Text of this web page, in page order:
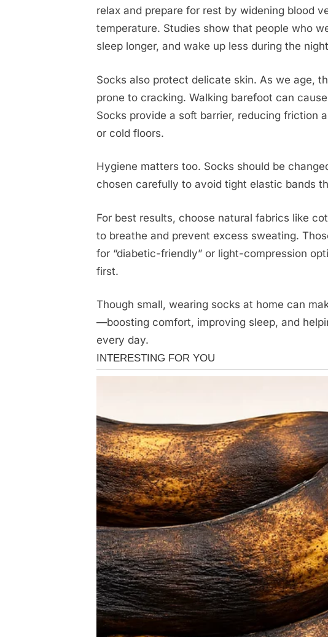
relax and prepare for rest by widening blood
temperature. Studies show that people who
sleep longer, and wake up less during the
Socks also protect delicate skin. As we age,
prone to cracking. Walking barefoot can
Socks provide a soft barrier, reducing friction
or cold floors.
Hygiene matters too. Socks should be
chosen carefully to avoid tight elastic bands
For best results, choose natural fabrics like
to breathe and prevent excess sweating.
for “diabetic-friendly” or light-compression
first.
Though small, wearing socks at home can
—boosting comfort, improving sleep, and
every day.